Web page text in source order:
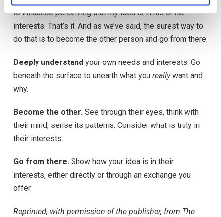
to influence perceiving that my idea is in his or her
interests. That’s it. And as we’ve said, the surest way to
do that is to become the other person and go from there:
Deeply understand your own needs and interests: Go
beneath the surface to unearth what you reallywant and
why.
Become the other. See through their eyes, think with
their mind; sense its patterns. Consider what is truly in
their interests.
Go from there. Show how your idea is in their
interests, either directly or through an exchange you
offer.
Reprinted, with permission of the publisher, from The